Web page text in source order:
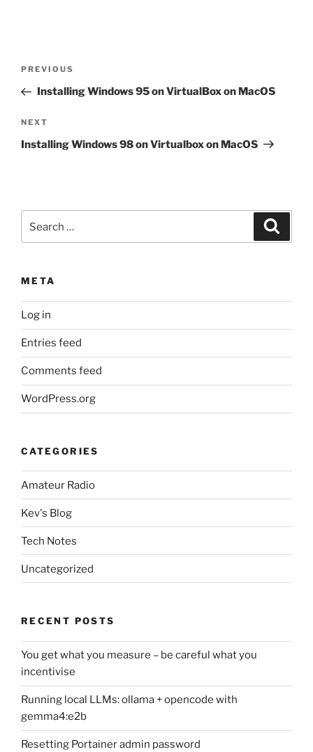
Previous
Post
PREVIOUS
Installing Windows 95 on VirtualBox on MacOS
Next
Post
NEXT
Installing Windows 98 on Virtualbox on MacOS
for:
META
Log in
Entries feed
Comments feed
WordPress.org
CATEGORIES
Amateur Radio
Kev's Blog
Tech Notes
Uncategorized
RECENT POSTS
You get what you measure – be careful what you
incentivise
Running local LLMs: ollama + opencode with
gemma4:e2b
Resetting Portainer admin password